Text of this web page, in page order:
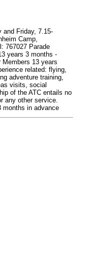
and Friday, 7.15-
Camp,
767027 Parade
years 3 months -
Members 13 years
related: flying,
adventure training,
visits, social
of the ATC entails no
any other service.
months in advance